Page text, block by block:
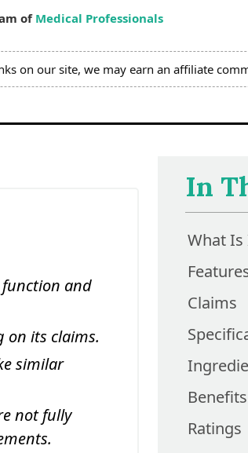
of Medical Professionals
on our site, we may earn an affiliate
In
What Is
Claims
Benefits
Ratings
and
on its claims.
similar
not fully